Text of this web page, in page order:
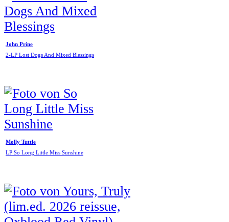
John Prine
2-LP Lost Dogs And Mixed Blessings
Molly Tuttle
LP So Long Little Miss Sunshine